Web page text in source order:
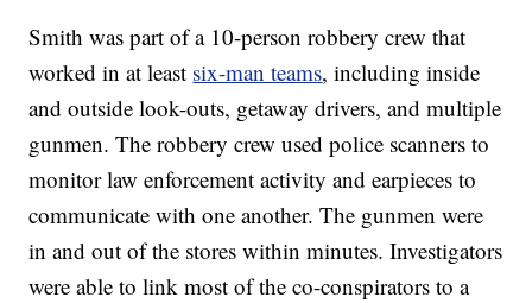
Smith was part of a 10-person robbery crew that
worked in at least six-man teams, including inside
and outside look-outs, getaway drivers, and multiple
gunmen. The robbery crew used police scanners to
monitor law enforcement activity and earpieces to
communicate with one another. The gunmen were
in and out of the stores within minutes. Investigators
were able to link most of the co-conspirators to a